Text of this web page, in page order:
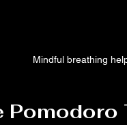
Mindful breathing